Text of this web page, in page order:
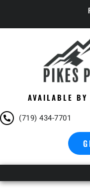
AVAILABLE
(719) 434-7701